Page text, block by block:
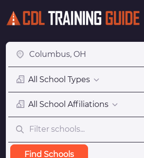
All School Types
All School Affiliations
Find Schools